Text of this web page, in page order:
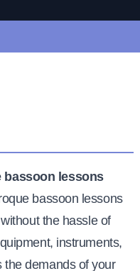
bassoon lessons
bassoon lessons
the hassle of
instruments,
the demands of your